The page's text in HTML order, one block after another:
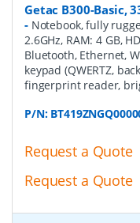
Getac B300-Basic,
- Notebook, fully
2.6GHz, RAM: 4 GB,
Bluetooth, Ethernet,
keypad (QWERTZ,
fingerprint reader,
P/N:
Request a Quote
Request a Quote